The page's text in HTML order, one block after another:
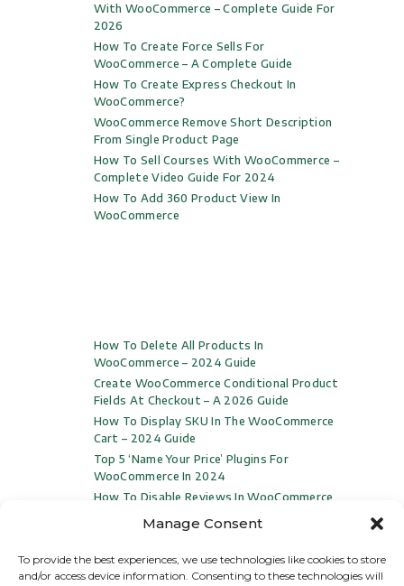
Manage Consent
To provide the best experiences, we use technologies like cookies to store
and/or access device information. Consenting to these technologies will
With WooCommerce – Complete Guide For
2026
How To Create Force Sells For
WooCommerce – A Complete Guide
How To Create Express Checkout In
WooCommerce?
WooCommerce Remove Short Description
From Single Product Page
How To Sell Courses With WooCommerce –
Complete Video Guide For 2024
How To Add 360 Product View In
WooCommerce
How To Delete All Products In
WooCommerce – 2024 Guide
Create WooCommerce Conditional Product
Fields At Checkout – A 2026 Guide
How To Display SKU In The WooCommerce
Cart – 2024 Guide
Top 5 ‘Name Your Price’ Plugins For
WooCommerce In 2024
How To Disable Reviews In WooCommerce